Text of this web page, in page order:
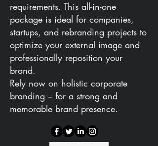
requirements. This all-in-one
package is ideal for companies,
startups, and rebranding projects to
optimize your external image and
professionally reposition your
brand.
Rely now on holistic corporate
branding – for a strong and
memorable brand presence.